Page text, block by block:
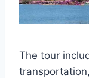
The tour